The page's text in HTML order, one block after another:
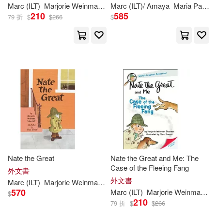
Marjorie Weinman/ Weston(1)
Mitchell(1)
Mitchell/ Simont(1)
Mitchell/ Weston(1)
Rosalind/ Simont(1)
可港澳店取(33)
可菲律賓店取(33)
其他 (可複選)
現在可購買商品(20)
價格
範圍
-
Marc (ILT) MarjorieWeinman / Simont Sharmat
79 折 $210 $266
Marc (ILT)/ Amaya Maria Paz (TRN)
$585
Nate the Great
外文書
Marc (ILT) MarjorieWeinman / Simont Sharmat
$570
Nate the Great and Me: The
Case of the Fleeing Fang
外文書
Marc (ILT) MarjorieWeinman /
79 折 $210 $266